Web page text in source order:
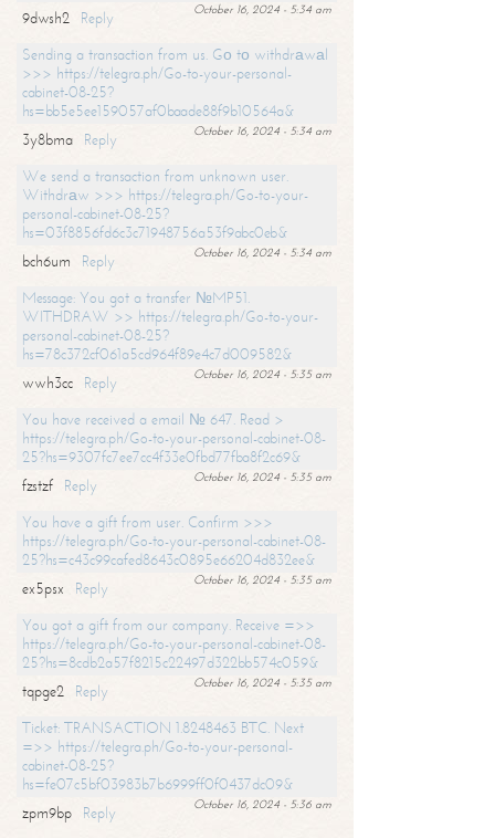
October 16, 2024 - 5:34 am
9dwsh2
Reply
Sending a transaction from us. Gо tо withdrаwаl
>>> https://telegra.ph/Go-to-your-personal-
cabinet-08-25?
hs=bb5e5ee159057af0baade88f9b10564a&
October 16, 2024 - 5:34 am
3y8bma
Reply
We send a transaction from unknown user.
Withdrаw >>> https://telegra.ph/Go-to-your-
personal-cabinet-08-25?
hs=03f8856fd6c3c71948756a53f9abc0eb&
October 16, 2024 - 5:34 am
bch6um
Reply
Message: You got a transfer №MP51.
WITHDRAW >> https://telegra.ph/Go-to-your-
personal-cabinet-08-25?
hs=78c372cf061a5cd964f89e4c7d009582&
October 16, 2024 - 5:35 am
wwh3cc
Reply
You have received a email № 647. Read >
https://telegra.ph/Go-to-your-personal-cabinet-08-
25?hs=9307fc7ee7cc4f33e0fbd77fba8f2c69&
October 16, 2024 - 5:35 am
fzstzf
Reply
You have a gift from user. Confirm >>>
https://telegra.ph/Go-to-your-personal-cabinet-08-
25?hs=c43c99cafed8643c0895e66204d832ee&
October 16, 2024 - 5:35 am
ex5psx
Reply
You got a gift from our company. Receive =>>
https://telegra.ph/Go-to-your-personal-cabinet-08-
25?hs=8cdb2a57f8215c22497d322bb574c059&
October 16, 2024 - 5:35 am
tqpge2
Reply
Ticket: TRANSACTION 1.8248463 BTC. Next
=>> https://telegra.ph/Go-to-your-personal-
cabinet-08-25?
hs=fe07c5bf03983b7b6999ff0f0437dc09&
October 16, 2024 - 5:36 am
zpm9bp
Reply